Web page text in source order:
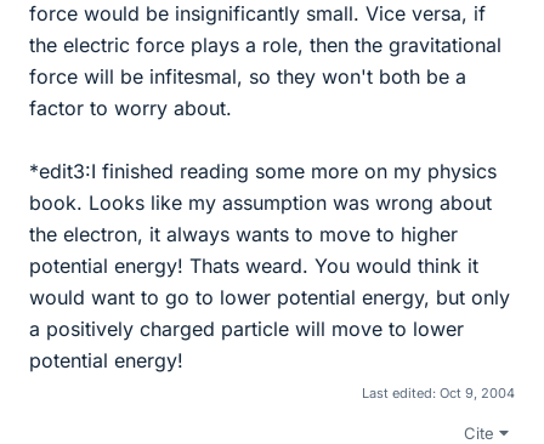
force would be insignificantly small. Vice versa, if
the electric force plays a role, then the gravitational
force will be infitesmal, so they won't both be a
factor to worry about.
*edit3:I finished reading some more on my physics
book. Looks like my assumption was wrong about
the electron, it always wants to move to higher
potential energy! Thats weard. You would think it
would want to go to lower potential energy, but only
a positively charged particle will move to lower
potential energy!
Last edited: Oct 9, 2004
Cite